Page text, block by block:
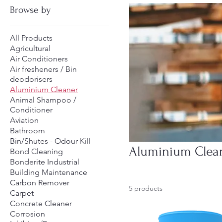
Browse by
All Products
Agricultural
Air Conditioners
Air fresheners / Bin
deodorisers
Aluminium Cleaner
Animal Shampoo /
Conditioner
Aviation
Bathroom
Bin/Shutes - Odour Kill
Bond Cleaning
Bonderite Industrial
Building Maintenance
Carbon Remover
Carpet
Concrete Cleaner
Corrosion
Aluminium
5 products